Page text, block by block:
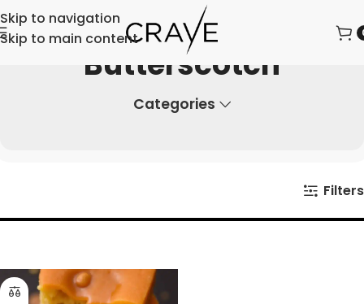
Skip to navigation
Skip to main content
Butterscotch
Categories
Filters